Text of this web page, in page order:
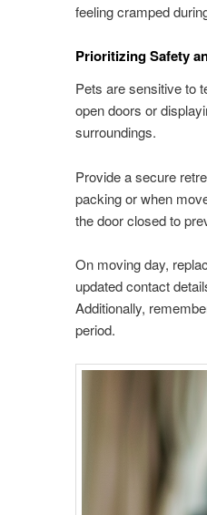
feeling cramped
Prioritizing Safety
Pets are sensitive to
open doors or
surroundings.
Provide a secure
packing or when
the door closed to
On moving day,
updated contact
Additionally,
period.